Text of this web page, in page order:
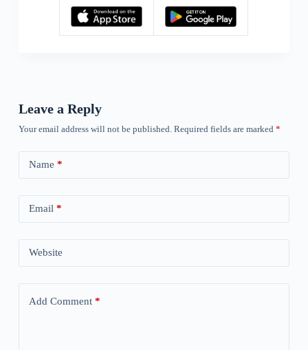
Leave a Reply
Your email address will not be published. Required fields are marked *
Name *
Email *
Website
Add Comment*